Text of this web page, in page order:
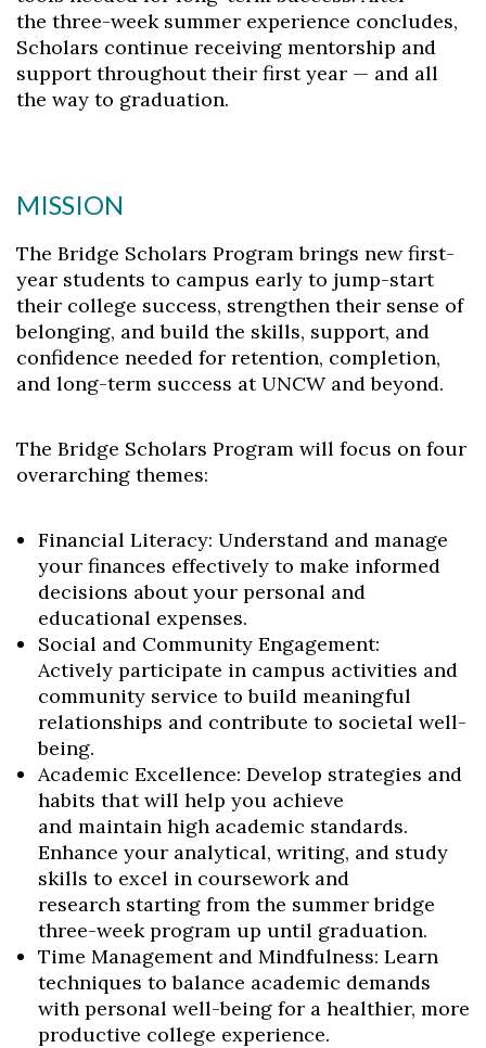
the three-week summer experience concludes,
Scholars continue receiving mentorship and
support throughout their first year — and all
the way to graduation.
MISSION
The Bridge Scholars Program brings new first-
year students to campus early to jump-start
their college success, strengthen their sense of
belonging, and build the skills, support, and
confidence needed for retention, completion,
and long-term success at UNCW and beyond.
The Bridge Scholars Program will focus on four
overarching themes:
Financial Literacy: Understand and manage
your finances effectively to make informed
decisions about your personal and
educational expenses.
Social and Community Engagement:
Actively participate in campus activities and
community service to build meaningful
relationships and contribute to societal well-
being.
Academic Excellence: Develop strategies and
habits that will help you achieve
and maintain high academic standards.
Enhance your analytical, writing, and study
skills to excel in coursework and
research starting from the summer bridge
three-week program up until graduation.
Time Management and Mindfulness: Learn
techniques to balance academic demands
with personal well-being for a healthier, more
productive college experience.